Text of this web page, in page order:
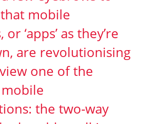
mobile
‘apps’ as they’re
are revolutionising
one of the
the two-way